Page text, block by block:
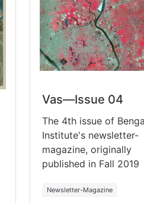
Vas—Issue 04
The 4th issue of
Institute's newsletter-
magazine, originally
published in Fall 2019
Newsletter-Magazine